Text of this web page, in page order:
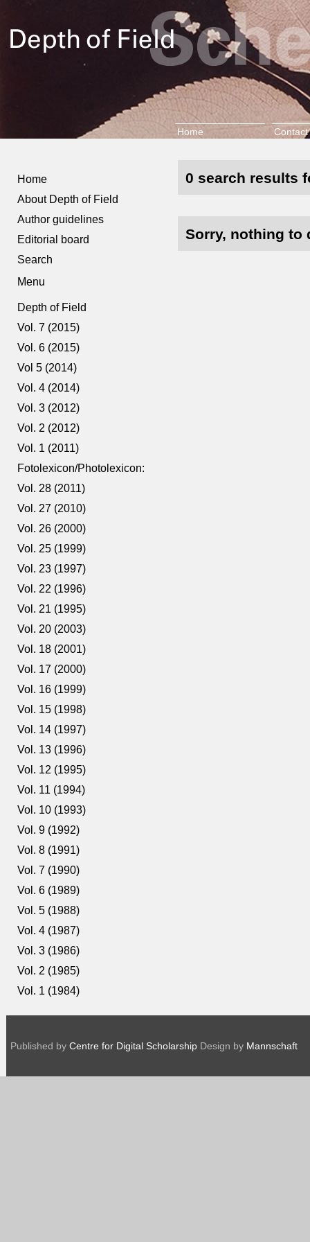
Home Contact
Home
About Depth of Field
Author guidelines
Editorial board
Search
Menu
Depth of Field
Vol. 7 (2015)
Vol. 6 (2015)
Vol 5 (2014)
Vol. 4 (2014)
Vol. 3 (2012)
Vol. 2 (2012)
Vol. 1 (2011)
Fotolexicon/Photolexicon:
Vol. 28 (2011)
Vol. 27 (2010)
Vol. 26 (2000)
Vol. 25 (1999)
Vol. 23 (1997)
Vol. 22 (1996)
Vol. 21 (1995)
Vol. 20 (2003)
Vol. 18 (2001)
Vol. 17 (2000)
Vol. 16 (1999)
Vol. 15 (1998)
Vol. 14 (1997)
Vol. 13 (1996)
Vol. 12 (1995)
Vol. 11 (1994)
Vol. 10 (1993)
Vol. 9 (1992)
Vol. 8 (1991)
Vol. 7 (1990)
Vol. 6 (1989)
Vol. 5 (1988)
Vol. 4 (1987)
Vol. 3 (1986)
Vol. 2 (1985)
Vol. 1 (1984)
0 search results
Sorry, nothing to
Published by Centre for Digital Scholarship Design by Mannschaft